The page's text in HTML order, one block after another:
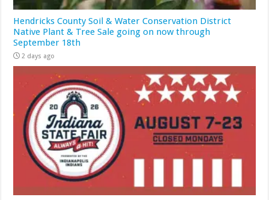
Hendricks County Soil & Water Conservation District
Native Plant & Tree Sale going on now through
September 18th
2 days ago